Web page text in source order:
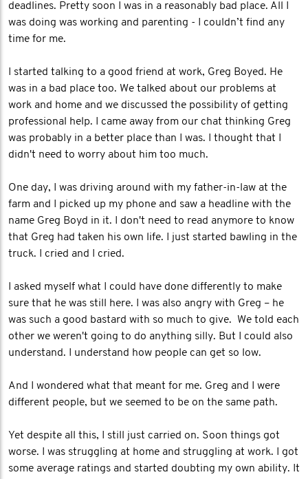
deadlines. Pretty soon I was in a reasonably bad place. All I
was doing was working and parenting - I couldn’t find any
time for me.
I started talking to a good friend at work, Greg Boyed. He
was in a bad place too. We talked about our problems at
work and home and we discussed the possibility of getting
professional help. I came away from our chat thinking Greg
was probably in a better place than I was. I thought that I
didn't need to worry about him too much.
One day, I was driving around with my father-in-law at the
farm and I picked up my phone and saw a headline with the
name Greg Boyd in it. I don't need to read anymore to know
that Greg had taken his own life. I just started bawling in the
truck. I cried and I cried.
I asked myself what I could have done differently to make
sure that he was still here. I was also angry with Greg – he
was such a good bastard with so much to give. We told each
other we weren't going to do anything silly. But I could also
understand. I understand how people can get so low.
And I wondered what that meant for me. Greg and I were
different people, but we seemed to be on the same path.
Yet despite all this, I still just carried on. Soon things got
worse. I was struggling at home and struggling at work. I got
some average ratings and started doubting my own ability. It